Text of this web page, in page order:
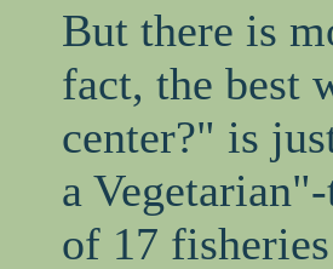
But there is
fact, the best
center?" is
a
of 17